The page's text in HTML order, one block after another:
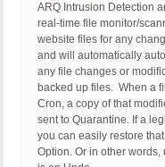
ARQ Intrusion Detection
real-time file monitor/
website files for any
and will automatically
any file changes or
backed up files. When a
Cron, a copy of that
sent to Quarantine. If a
you can easily restore
Option. Or in other